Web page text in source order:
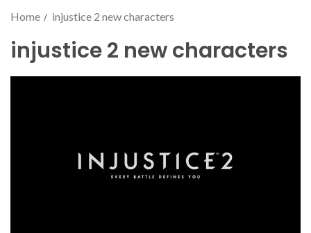
Home injustice 2 new characters
injustice 2 new characters